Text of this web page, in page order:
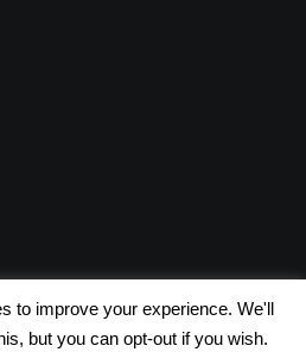
to improve your experience. We'll
but you can opt-out if you wish.